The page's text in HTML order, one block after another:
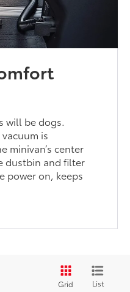
will be dogs.
is
minivan’s center
dustbin and filter
power on, keeps
Grid List